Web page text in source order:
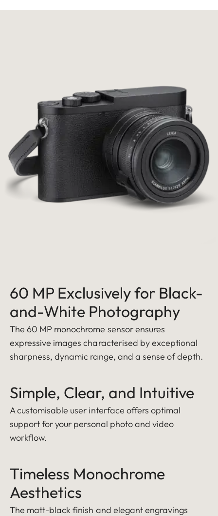
60 MP Exclusively for Black-
and-White Photography
The 60 MP monochrome sensor ensures
expressive images characterised by exceptional
sharpness, dynamic range, and a sense of depth.
Simple, Clear, and Intuitive
A customisable user interface offers optimal
support for your personal photo and video
workflow.
Timeless Monochrome
Aesthetics
The matt-black finish and elegant engravings